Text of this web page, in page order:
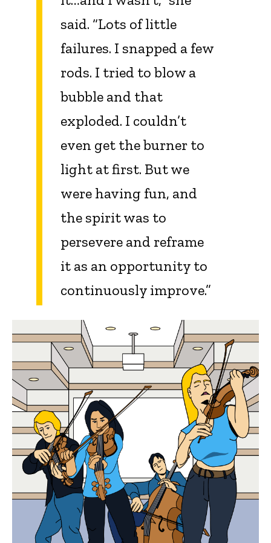
said. “Lots of little
failures. I snapped a few
rods. I tried to blow a
bubble and that
exploded. I couldn’t
even get the burner to
light at first. But we
were having fun, and
the spirit was to
persevere and reframe
it as an opportunity to
continuously improve.”